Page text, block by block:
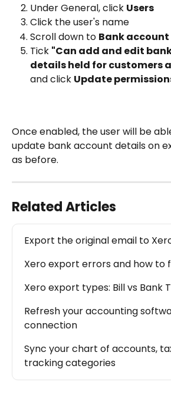
Under General, click Users
Click the user's name
Scroll down to Bank
Tick "Can add and edit
details held for customers
and click Update
Once enabled, the user will be
update bank account details on
as before.
Related Articles
Export the original email to
Xero export errors and how to
Xero export types: Bill vs Bank
Refresh your accounting
connection
Sync your chart of accounts,
tracking categories